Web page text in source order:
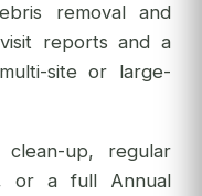
removal and
reports and a
site or large-
up, regular
or a full Annual